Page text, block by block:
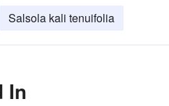
Salsola kali tenuifolia
In